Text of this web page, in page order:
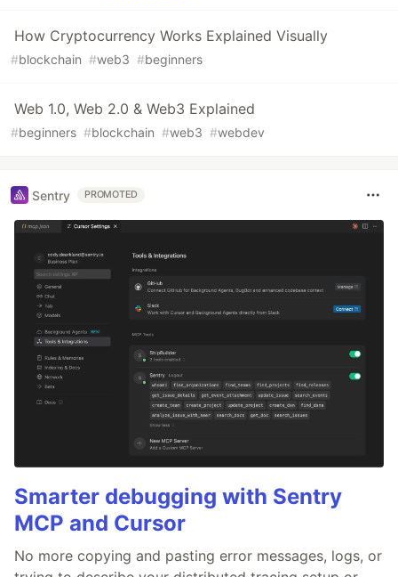
How Cryptocurrency Works Explained Visually
#blockchain #web3 #beginners
Web 1.0, Web 2.0 & Web3 Explained
#beginners #blockchain #web3 #webdev
Sentry PROMOTED
Smarter debugging with Sentry
MCP and Cursor
No more copying and pasting error messages, logs, or